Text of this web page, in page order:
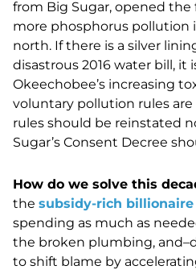
from Big Sugar, opened the
more phosphorus pollution
north. If there is a silver
disastrous 2016 water bill, it
Okeechobee’s increasing
voluntary pollution rules
rules should be reinstated
Sugar’s Consent Decree
How do we solve this
the subsidy-rich billionaire
spending as much as
the broken plumbing,
to shift blame by